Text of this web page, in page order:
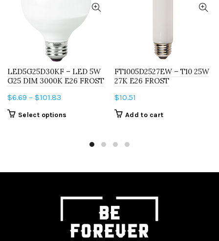
LED5G25D30KF – LED 5W
G25 DIM 3000K E26 FROST
$6.69 – $101.83
Select options
The
may
chosen
on
FT1005D2527EW – T10 25W
27K E26 FROST
$10.51
Add to cart